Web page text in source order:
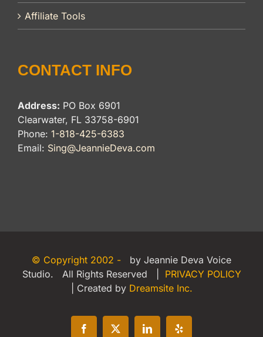
Affiliate Tools
CONTACT INFO
Address: PO Box 6901
Clearwater, FL 33758-6901
Phone: 1-818-425-6383
Email: Sing@JeannieDeva.com
© Copyright 2002 -
by Jeannie Deva Voice
Studio. All Rights Reserved | PRIVACY POLICY
| Created by Dreamsite Inc.
Facebook
X LinkedInYelp